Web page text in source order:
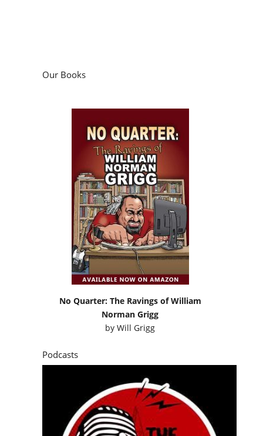
Our Books
No Quarter: The Ravings of William
Norman Grigg
byWill Grigg
Podcasts